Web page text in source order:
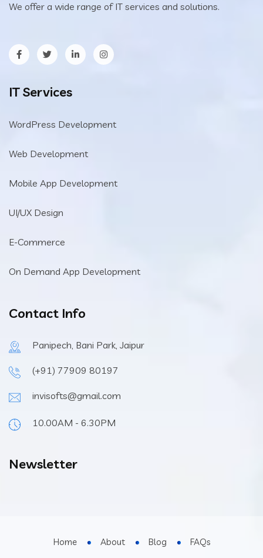
We offer a wide range of IT services and solutions.
IT Services
WordPress Development
Web Development
Mobile App Development
UI/UX Design
E-Commerce
On Demand App Development
Contact Info
Panipech, Bani Park, Jaipur
(+91) 77909 80197
invisofts@gmail.com
10.00AM - 6.30PM
Newsletter
Home About Blog FAQs